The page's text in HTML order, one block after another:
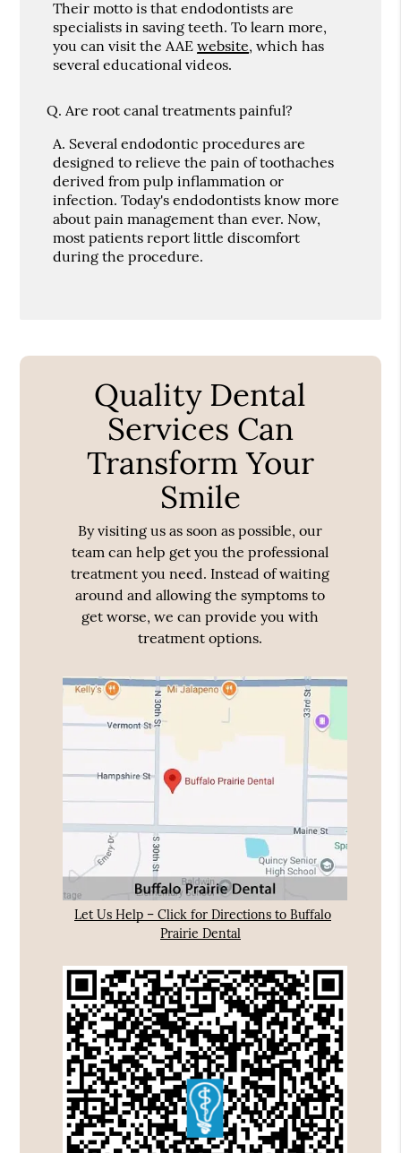
Their motto is that endodontists are
specialists in saving teeth. To learn more,
you can visit the AAEwebsite, which has
several educational videos.
Q. Are root canal treatments painful?
A. Several endodontic procedures are
designed to relieve the pain of toothaches
derived from pulp inflammation or
infection. Today's endodontists know more
about pain management than ever. Now,
most patients report little discomfort
during the procedure.
Quality Dental
Services Can
Transform Your
Smile
By visiting us as soon as possible, our
team can help get you the professional
treatment you need. Instead of waiting
around and allowing the symptoms to
get worse, we can provide you with
treatment options.
Let Us Help – Click for Directions to Buffalo
Prairie Dental